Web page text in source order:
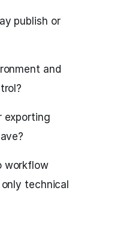
publish or
and
exporting
workflow
technical